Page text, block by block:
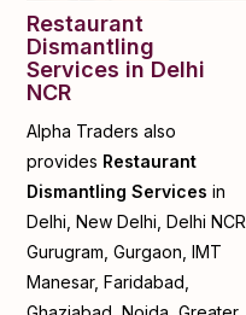
Restaurant
Dismantling
Services in Delhi
NCR
Alpha Traders also
provides Restaurant
Dismantling Services in
Delhi, New Delhi, Delhi NCR,
Gurugram, Gurgaon, IMT
Manesar, Faridabad,